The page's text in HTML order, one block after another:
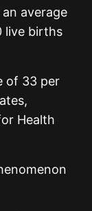
average
live births
of 33 per
Health